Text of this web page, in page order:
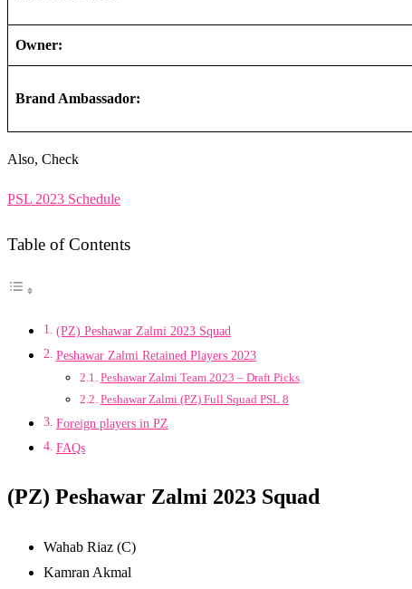
Owner:
Brand Ambassador:
Also, Check
PSL 2023 Schedule
Table of Contents
(PZ) Peshawar Zalmi 2023 Squad
Peshawar Zalmi Retained Players 2023
Peshawar Zalmi Team 2023 – Draft Picks
Peshawar Zalmi (PZ) Full Squad PSL 8
Foreign players in PZ
FAQs
(PZ) Peshawar Zalmi 2023 Squad
Wahab Riaz (C)
Kamran Akmal